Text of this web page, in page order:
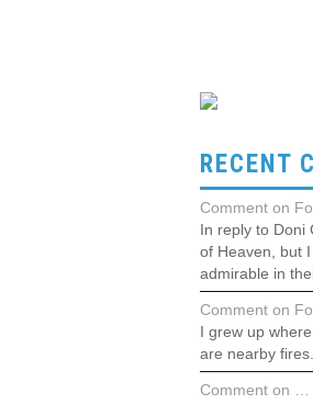
RECENT
Comment on
In reply to Doni
of Heaven, but
admirable in
Comment on
I grew up
are nearby
Comment on …